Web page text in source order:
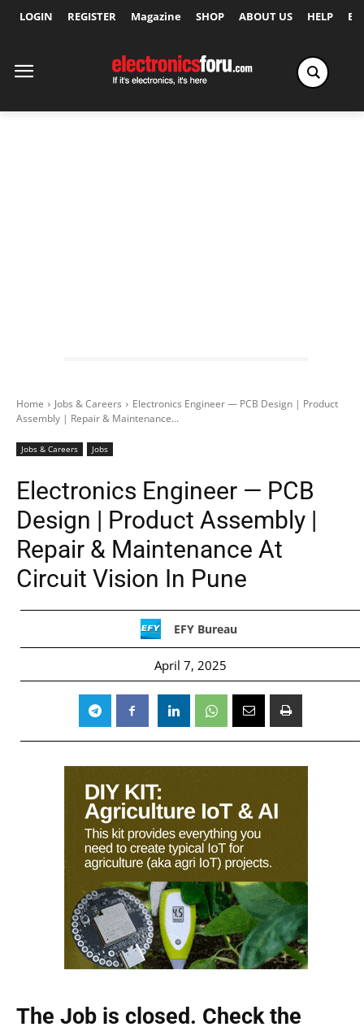
LOGIN REGISTER Magazine SHOP ABOUT US HELP
Home Jobs & Careers
Electronics Engineer — PCB Design | Product
Assembly | Repair & Maintenance...
Jobs & Careers Jobs
Electronics Engineer — PCB
Design | Product Assembly |
Repair & Maintenance At
Circuit Vision In Pune
EFY Bureau
April 7, 2025
The Job is closed. Check the